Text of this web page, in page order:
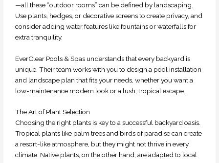
—all these “outdoor rooms” can be defined by landscaping.
Use plants, hedges, or decorative screens to create privacy, and
consider adding water features like fountains or waterfalls for
extra tranquility.
EverClear Pools & Spas understands that every backyard is
unique. Their team works with you to design a pool installation
and landscape plan that fits your needs, whether you want a
low-maintenance modern look or a lush, tropical escape.
The Art of Plant Selection
Choosing the right plants is key to a successful backyard oasis.
Tropical plants like palm trees and birds of paradise can create
a resort-like atmosphere, but they might not thrive in every
climate. Native plants, on the other hand, are adapted to local